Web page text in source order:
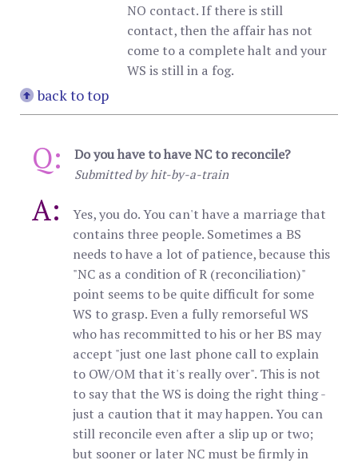
NO contact. If there is still
contact, then the affair has not
come to a complete halt and your
WS is still in a fog.
back to top
Q: Do you have to have NC to reconcile?
Submitted by hit-by-a-train
A:
Yes, you do. You can't have a marriage that
contains three people. Sometimes a BS
needs to have a lot of patience, because this
"NC as a condition of R (reconciliation)"
point seems to be quite difficult for some
WS to grasp. Even a fully remorseful WS
who has recommitted to his or her BS may
accept "just one last phone call to explain
to OW/OM that it's really over". This is not
to say that the WS is doing the right thing -
just a caution that it may happen. You can
still reconcile even after a slip up or two;
but sooner or later NC must be firmly in